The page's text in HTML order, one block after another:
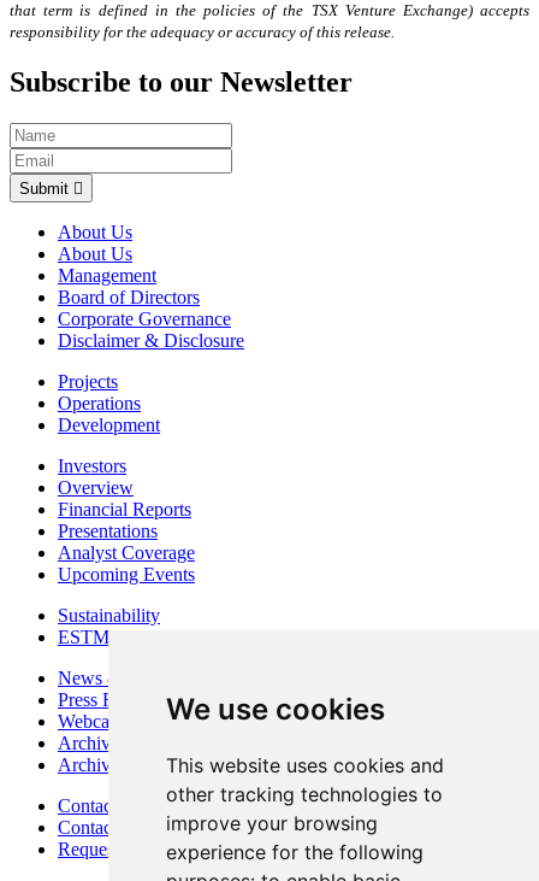
We use cookies
This website uses cookies and
other tracking technologies to
improve your browsing
experience for the following
that term is defined in the policies of the TSX Venture Exchange) accepts
responsibility for the adequacy or accuracy of this release.
Subscribe to our Newsletter
Submit
About Us
About Us
Management
Board of Directors
Corporate Governance
Disclaimer & Disclosure
Projects
Operations
Development
Investors
Overview
Financial Reports
Presentations
Analyst Coverage
Upcoming Events
Sustainability
ESTMA Reports
News & Media
Press Releases
Webcasts & Interviews
Archives - Goldsource
Archives - Moss Mine
Contact
Contact Details
Request Information